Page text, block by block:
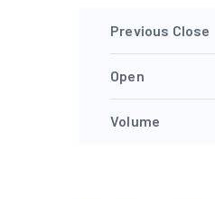
Previous Close
Open
Volume